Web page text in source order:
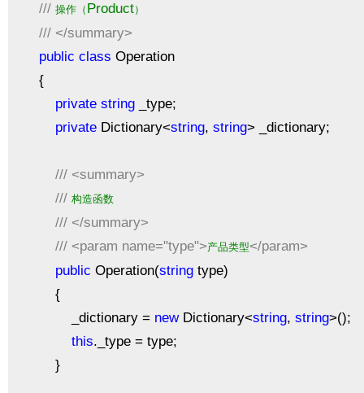
/// 操作（ Product）
/// </summary>
public class Operation
{
private string_type;
privateDictionary<string, string> _dictionary;
/// <summary>
/// 构造函数
/// </summary>
/// <param name="type">产品类型</param>
public Operation(stringtype)
{
_dictionary = newDictionary<string, string>();
this._type = type;
}